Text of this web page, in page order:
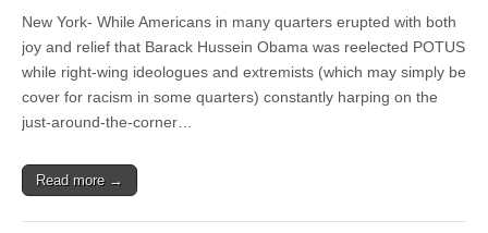
New York- While Americans in many quarters erupted with both
joy and relief that Barack Hussein Obama was reelected POTUS
while right-wing ideologues and extremists (which may simply be
cover for racism in some quarters) constantly harping on the
just-around-the-corner…
Read more →